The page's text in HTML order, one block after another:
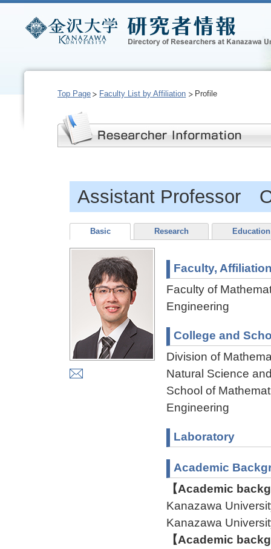
Top Page Faculty List by Affiliation Profile
Assistant Professor
Basic Research Education
Faculty,
Faculty of
Engineering
College and
Division of
Natural Science
School of
Engineering
Laboratory
Academic
【Academic
Kanazawa
Kanazawa
【Academic